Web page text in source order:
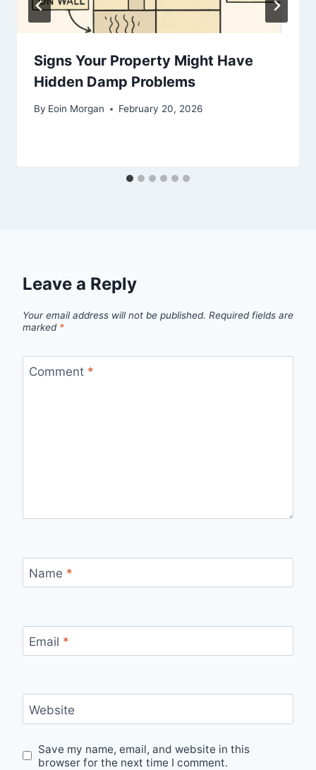
Signs Your Property Might Have
Hidden Damp Problems
By Eoin Morgan February 20, 2026
Leave a Reply
Your email address will not be published. Required fields are
marked *
Comment *
Name *
Email *
Website
Save my name, email, and website in this
browser for the next time I comment.